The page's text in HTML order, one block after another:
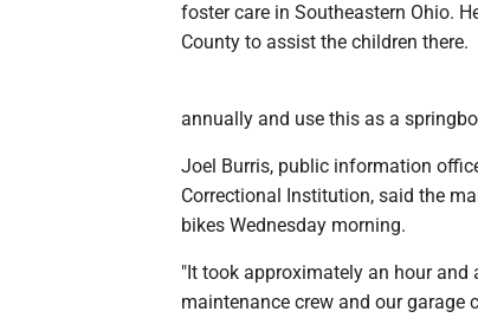
foster care in Southeastern Ohio.
County to assist the children there.
annually and use this as a
Joel Burris, public information
Correctional Institution, said the
bikes Wednesday morning.
"It took approximately an hour and
maintenance crew and our garage